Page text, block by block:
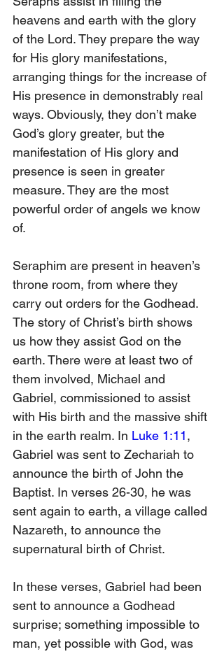
heavens and earth with the glory
of the Lord. They prepare the way
for His glory manifestations,
arranging things for the increase of
His presence in demonstrably real
ways. Obviously, they don’t make
God’s glory greater, but the
manifestation of His glory and
presence is seen in greater
measure. They are the most
powerful order of angels we know
of.
Seraphim are present in heaven’s
throne room, from where they
carry out orders for the Godhead.
The story of Christ’s birth shows
us how they assist God on the
earth. There were at least two of
them involved, Michael and
Gabriel, commissioned to assist
with His birth and the massive shift
in the earth realm. In Luke 1:11,
Gabriel was sent to Zechariah to
announce the birth of John the
Baptist. In verses 26-30, he was
sent again to earth, a village called
Nazareth, to announce the
supernatural birth of Christ.
In these verses, Gabriel had been
sent to announce a Godhead
surprise; something impossible to
man, yet possible with God, was